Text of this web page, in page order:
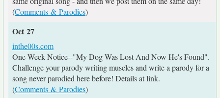
(Comments & Parodies)
Oct 27
inthe00s.com
One Week Notice--"My Dog Was Lost And Now He's Found".
Challenge your parody writing muscles and write a parody for a
song never parodied here before! Details at link.
(Comments & Parodies)